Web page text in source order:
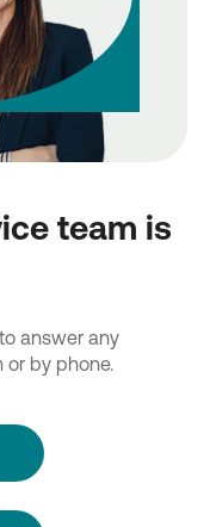
team is
answer any
or by phone.